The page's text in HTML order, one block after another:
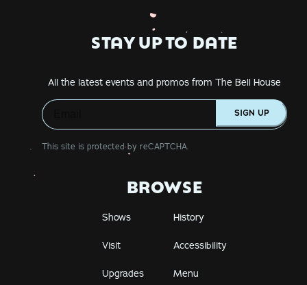
STAY UP TO DATE
All the latest events and promos from The Bell House
SIGN UP
This site is protected by reCAPTCHA.
BROWSE
Shows History
Visit Accessibility
Upgrades Menu